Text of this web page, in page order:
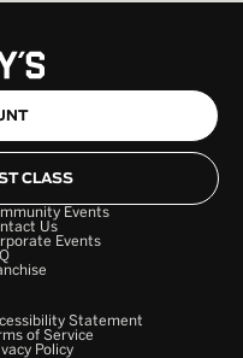
CLASS
Events
Us
Events
Statement
of Service
Policy